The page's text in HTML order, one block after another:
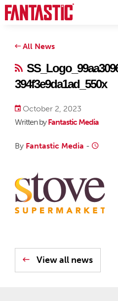
All News
394f3e9da1ad_550x
October 2, 2023
Written byFantastic Media
By Fantastic Media -
View all news